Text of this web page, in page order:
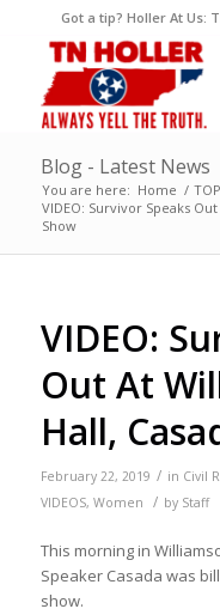
Got a tip? Holler At Us:
Blog - Latest News
You are here: Home /
VIDEO: Survivor Speaks
Show
VIDEO:
Out At
Hall,
February 22, 2019 / in Civil
VIDEOS, Women / by Staff
This morning in
Speaker Casada was
show.